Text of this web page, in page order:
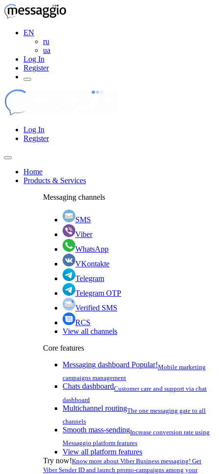
EN
ru
ua
Log In
Register
Log In
Register
Home
Products & Services
Messaging channels
SMS
Viber
WhatsApp
VKontakte
Telegram
Telegram OTP
Verified SMS
RCS
View all channels
Core features
Messaging dashboard Popular!Mobile marketing
campaigns management
Chats dashboardCustomer care and support via chat
dashboard
Multichannel routingThe one messaging gate to all
channels
Smooth mass-sendingIncrease conversion rate using
Messaggio platform features
View all platform features
Try now!Know more about Viber Business messaging! Get
Viber Sender ID and launch promo-campaigns among your